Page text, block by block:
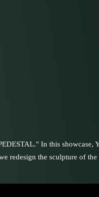
In this
redesign the sculpture of